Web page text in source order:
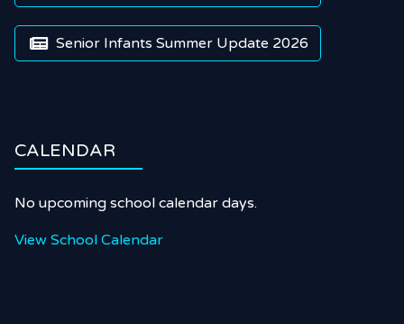
 Senior Infants Summer Update 2026
CALENDAR
No upcoming school calendar days.
View School Calendar